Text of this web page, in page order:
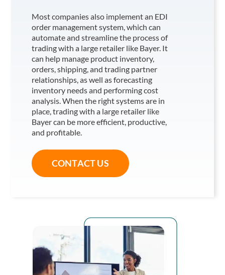
Most companies also implement an EDI
order management system, which can
automate and streamline the process of
trading with a large retailer like Bayer. It
can help manage product inventory,
orders, shipping, and trading partner
relationships, as well as forecasting
inventory needs and performing cost
analysis. When the right systems are in
place, trading with a large retailer like
Bayercan be more efficient, productive,
and profitable.
CONTACT US